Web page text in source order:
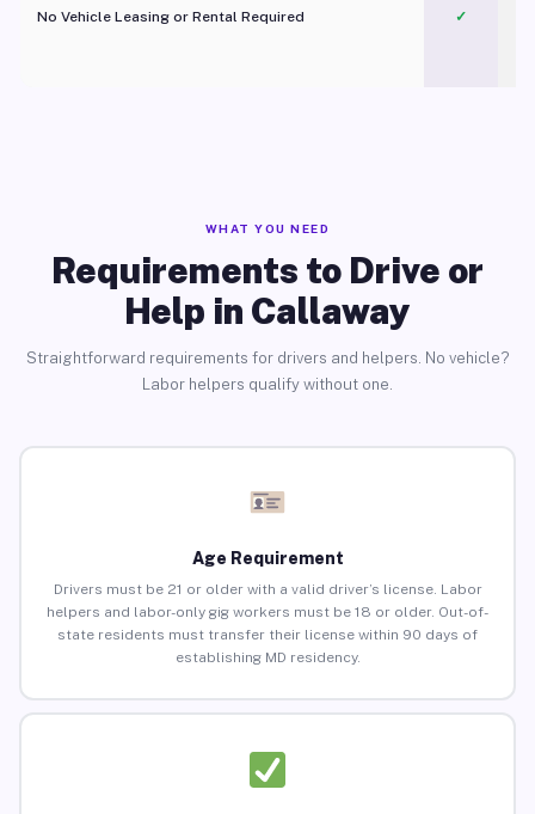
No Vehicle Leasing or Rental Required
✓
WHAT YOU NEED
Requirements to Drive or
Help in Callaway
Straightforward requirements for drivers and helpers. No vehicle?
Labor helpers qualify without one.
Age Requirement
Drivers must be 21 or older with a valid driver’s license. Labor
helpers and labor-only gig workers must be 18 or older. Out-of-
state residents must transfer their license within 90 days of
establishing MD residency.